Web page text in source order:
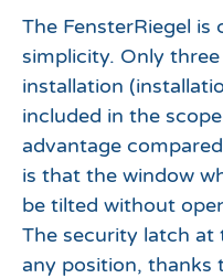
The FensterRiegel is
simplicity. Only
installation
included in the
advantage
is that the window
be tilted without
The security latch at
any position, thanks